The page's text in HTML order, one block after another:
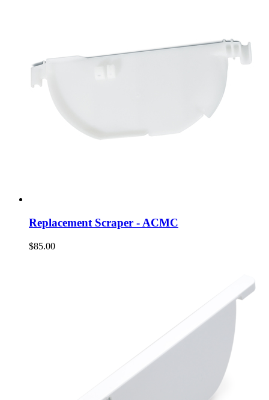
Replacement Scraper - ACMC
$85.00